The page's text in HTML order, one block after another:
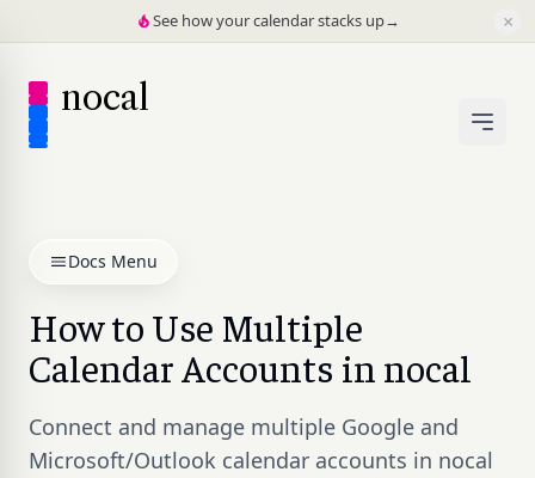
See how your calendar stacks up→ ×
nocal
Docs Menu
How to Use Multiple
Calendar Accounts in nocal
Connect and manage multiple Google and
Microsoft/Outlook calendar accounts in nocal